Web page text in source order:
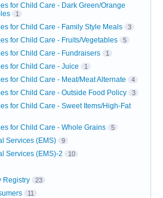
for Child Care - Dark Green/Orange
1
for Child Care - Family Style Meals 3
for Child Care - Fruits/Vegetables 5
for Child Care - Fundraisers 1
for Child Care - Juice 1
for Child Care - Meat/Meat Alternate 4
for Child Care - Outside Food Policy 3
for Child Care - Sweet Items/High-Fat
for Child Care - Whole Grains 5
Services (EMS) 9
Services (EMS)-2 10
Registry 23
11